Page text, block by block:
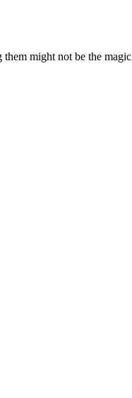
them might not be the